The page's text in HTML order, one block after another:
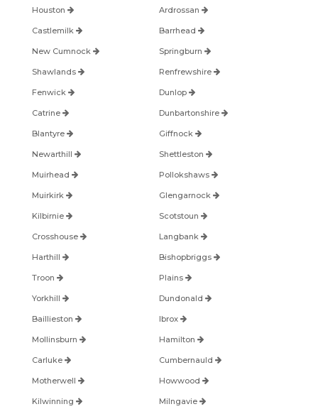
Houston Ardrossan
Castlemilk Barrhead
New Cumnock Springburn
Shawlands Renfrewshire
Fenwick Dunlop
Catrine Dunbartonshire
Blantyre Giffnock
Newarthill Shettleston
Muirhead Pollokshaws
Muirkirk Glengarnock
Kilbirnie Scotstoun
Crosshouse Langbank
Harthill Bishopbriggs
Troon Plains
Yorkhill Dundonald
Baillieston Ibrox
Mollinsburn Hamilton
Carluke Cumbernauld
Motherwell Howwood
Kilwinning Milngavie